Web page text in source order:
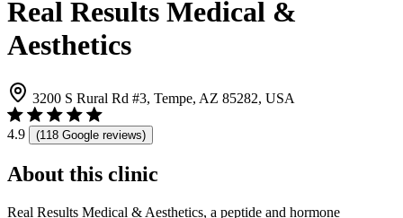
Real Results Medical &
Aesthetics
3200 S Rural Rd #3, Tempe, AZ 85282, USA
4.9 (118 Google reviews)
About this clinic
Real Results Medical & Aesthetics, a peptide and hormone